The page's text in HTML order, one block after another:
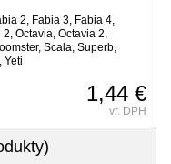
2, Fabia 3, Fabia 4,
Octavia, Octavia 2,
Scala, Superb,
Yeti
1,44 €
vr. DPH